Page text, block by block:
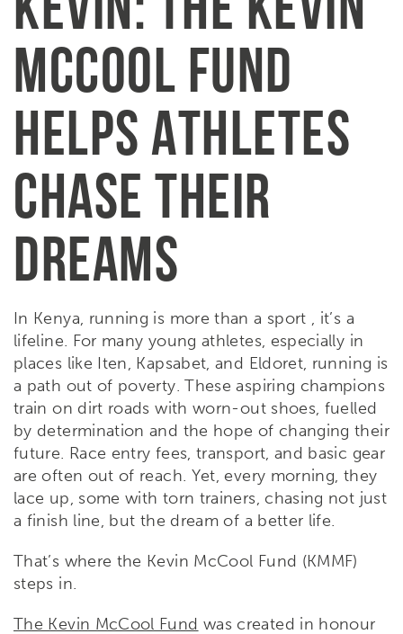
MCCOOL FUND
HELPS ATHLETES
CHASE THEIR
DREAMS
In Kenya, running is more than a sport , it’s a
lifeline. For many young athletes, especially in
places like Iten, Kapsabet, and Eldoret, running is
a path out of poverty. These aspiring champions
train on dirt roads with worn-out shoes, fuelled
by determination and the hope of changing their
future. Race entry fees, transport, and basic gear
are often out of reach. Yet, every morning, they
lace up, some with torn trainers, chasing not just
a finish line, but the dream of a better life.
That’s where the Kevin McCool Fund (KMMF)
steps in.
The Kevin McCool Fund was created in honour